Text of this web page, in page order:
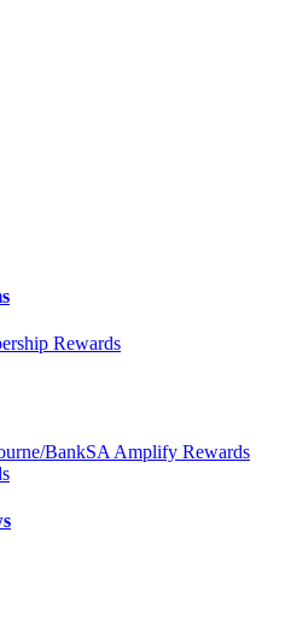
Rewards
BankSA Amplify Rewards